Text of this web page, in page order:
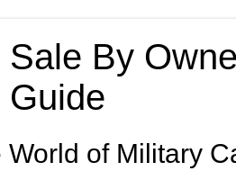
By
Guide
of Military